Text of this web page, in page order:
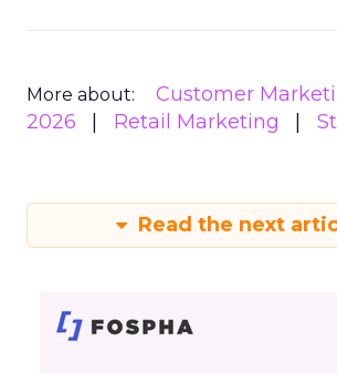
More about: Customer
2026
Retail Marketing
Read the next